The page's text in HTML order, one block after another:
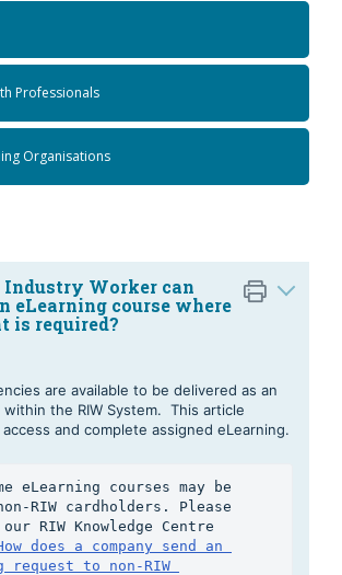
Professionals
Organisations
Industry Worker can
eLearning course where
is required?
are available to be delivered as an
the RIW System. This article
and complete assigned eLearning.
eLearning courses may be
RIW cardholders. Please
RIW Knowledge Centre
does a company send an
request to non-RIW